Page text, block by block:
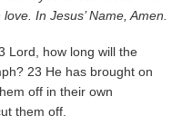
In Jesus’ Name, Amen.
Lord, how long will the
23 He has brought on
off in their own
them off.